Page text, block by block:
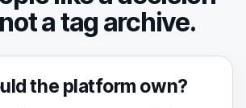
a tag archive.
the platform own?